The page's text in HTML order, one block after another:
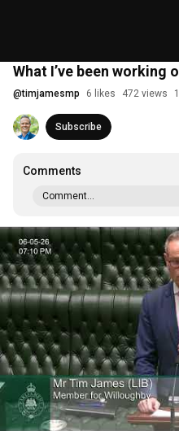
What I’ve been working
@timjamesmp 6 likes 472 views
Subscribe
Comments
Comment...